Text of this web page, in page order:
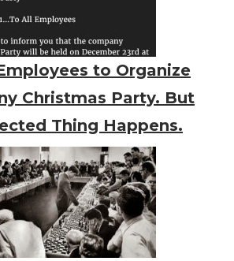
to Organize
Christmas Party. But
Thing Happens.